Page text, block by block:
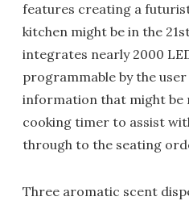
features creating a
kitchen might be in the
integrates nearly 2000
programmable by the
information that might be
cooking timer to assist
through to the seating
Three aromatic scent